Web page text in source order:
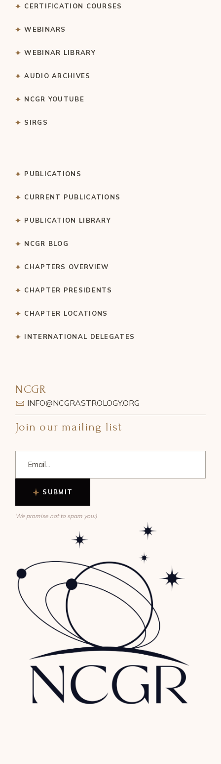
CERTIFICATION COURSES
WEBINARS
WEBINAR LIBRARY
AUDIO ARCHIVES
NCGR YOUTUBE
SIRGS
PUBLICATIONS
CURRENT PUBLICATIONS
PUBLICATION LIBRARY
NCGR BLOG
CHAPTERS OVERVIEW
CHAPTER PRESIDENTS
CHAPTER LOCATIONS
INTERNATIONAL DELEGATES
NCGR
INFO@NCGRASTROLOGY.ORG
Join our mailing list
SUBMIT
We promise not to spam you:)